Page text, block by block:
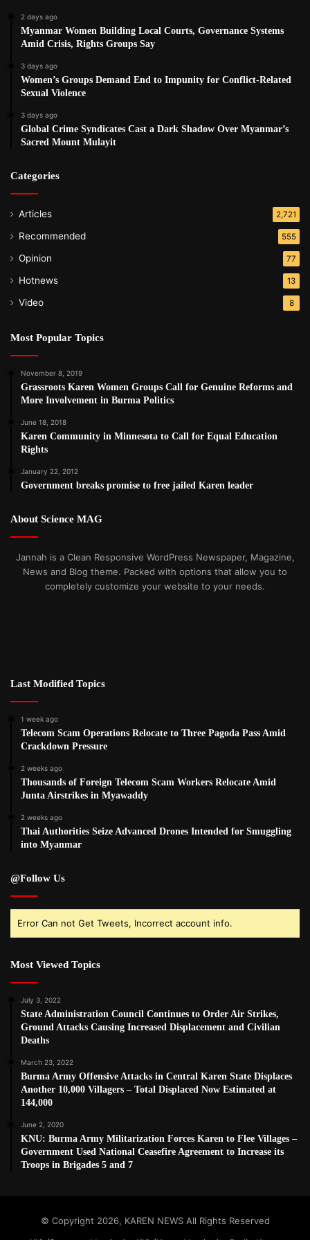
the Burma Army and BGF troops is a clear human right
violation.
“Anyone with the right state of mind would not do such a
thing – targeting health facilities that are beneficial for the
public? This is a crude and vulgar act. They don’t care
about sick people, they only care about their power and
their control over the people.”
Post Views:
2 days ago
Myanmar Women Building Local Courts, Governance Systems
Amid Crisis, Rights Groups Say
3 days ago
Women’s Groups Demand End to Impunity for Conflict-Related
Sexual Violence
3 days ago
Global Crime Syndicates Cast a Dark Shadow Over Myanmar’s
Sacred Mount Mulayit
Categories
Articles 2,721
Recommended 555
Opinion 77
Hotnews 13
Video 8
Most Popular Topics
November 8, 2019
Grassroots Karen Women Groups Call for Genuine Reforms and
More Involvement in Burma Politics
June 18, 2018
Karen Community in Minnesota to Call for Equal Education
Rights
January 22, 2012
Government breaks promise to free jailed Karen leader
About Science MAG
Jannah is a Clean Responsive WordPress Newspaper, Magazine,
News and Blog theme. Packed with options that allow you to
completely customize your website to your needs.
Last Modified Topics
1 week ago
Telecom Scam Operations Relocate to Three Pagoda Pass Amid
Crackdown Pressure
2 weeks ago
Thousands of Foreign Telecom Scam Workers Relocate Amid
Junta Airstrikes in Myawaddy
2 weeks ago
Thai Authorities Seize Advanced Drones Intended for Smuggling
into Myanmar
@Follow Us
Error Can not Get Tweets, Incorrect account info.
Most Viewed Topics
July 3, 2022
State Administration Council Continues to Order Air Strikes,
Ground Attacks Causing Increased Displacement and Civilian
Deaths
March 23, 2022
Burma Army Offensive Attacks in Central Karen State Displaces
Another 10,000 Villagers – Total Displaced Now Estimated at
144,000
June 2, 2020
KNU: Burma Army Militarization Forces Karen to Flee Villages –
Government Used National Ceasefire Agreement to Increase its
Troops in Brigades 5 and 7
© Copyright 2026, KAREN NEWS All Rights Reserved